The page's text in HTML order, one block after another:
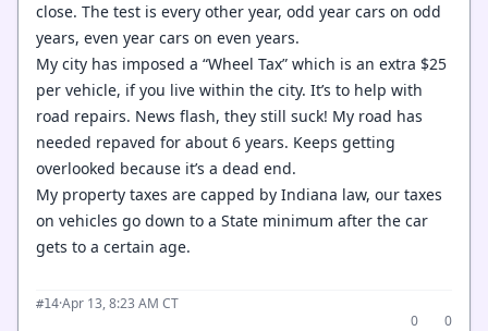
close. The test is every other year, odd year cars on odd
years, even year cars on even years.
My city has imposed a “Wheel Tax” which is an extra $25
per vehicle, if you live within the city. It’s to help with
road repairs. News flash, they still suck! My road has
needed repaved for about 6 years. Keeps getting
overlooked because it’s a dead end.
My property taxes are capped by Indiana law, our taxes
on vehicles go down to a State minimum after the car
gets to a certain age.
#14·Apr 13, 8:23 AM CT
0
0